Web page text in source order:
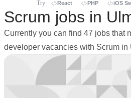
Try: React PHP iOS
Scrum jobs in
Currently you can find 47 jobs that
developer vacancies with Scrum in